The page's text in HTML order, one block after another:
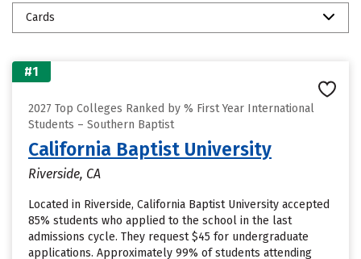
Cards
#1
2027 Top Colleges Ranked by % First Year International
Students – Southern Baptist
California Baptist University
Riverside, CA
Located in Riverside, California Baptist University accepted
85% students who applied to the school in the last
admissions cycle. They request $45 for undergraduate
applications. Approximately 99% of students attending